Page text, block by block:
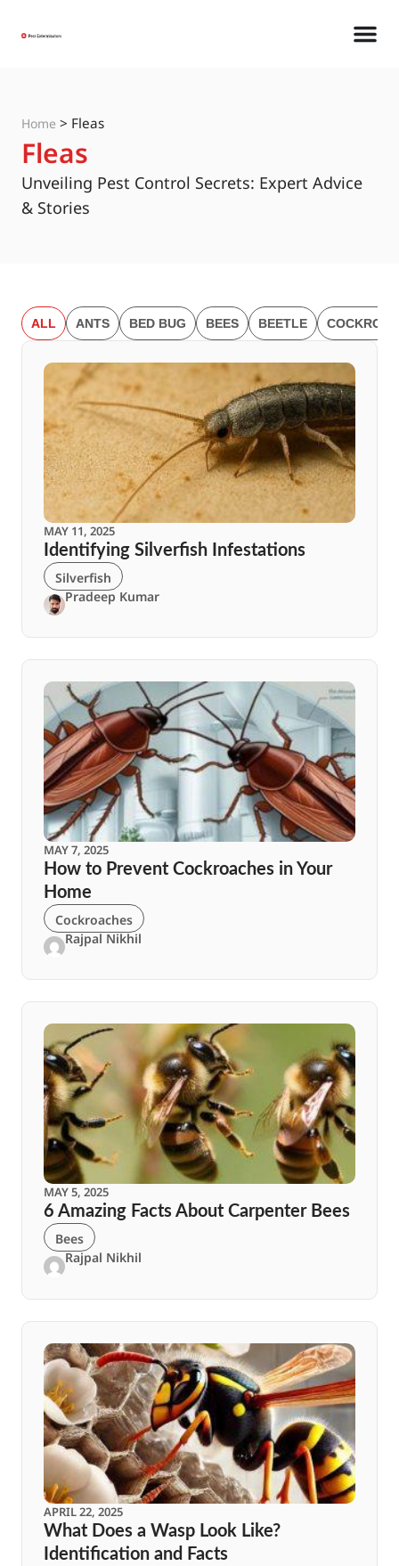
Home > Fleas
Fleas
Unveiling Pest Control Secrets: Expert Advice
& Stories
ANTS BED BUG BEES BEETLE
ALL
MAY 11, 2025
Identifying Silverfish Infestations
Silverfish
Pradeep Kumar
MAY 7, 2025
How to Prevent Cockroaches in Your
Home
Cockroaches
Rajpal Nikhil
MAY 5, 2025
6 Amazing Facts About Carpenter Bees
Bees
Rajpal Nikhil
APRIL 22, 2025
What Does a Wasp Look Like?
Identification and Facts